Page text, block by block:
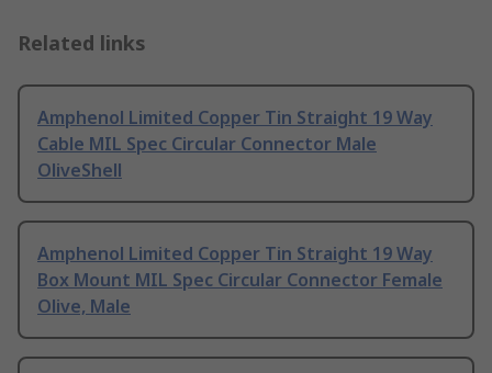
Related links
Amphenol Limited Copper Tin Straight 19 Way
Cable MIL Spec Circular Connector Male
OliveShell
Amphenol Limited Copper Tin Straight 19 Way
Box Mount MIL Spec Circular Connector Female
Olive, Male